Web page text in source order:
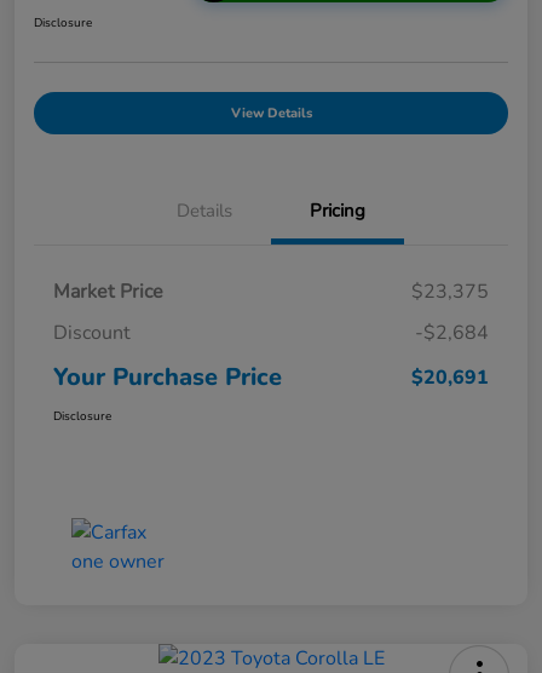
Disclosure
View Details
Details Pricing
Market Price
$23,375
Discount
-$2,684
Your Purchase Price $20,691
Disclosure